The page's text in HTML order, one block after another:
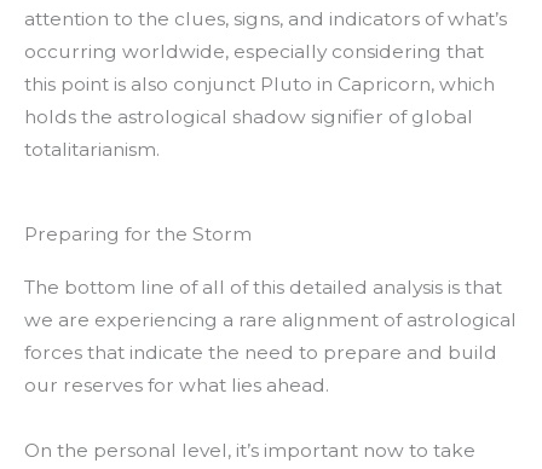
attention to the clues, signs, and indicators of what’s
occurring worldwide, especially considering that
this point is also conjunct Pluto in Capricorn, which
holds the astrological shadow signifier of global
totalitarianism.
Preparing for the Storm
The bottom line of all of this detailed analysis is that
we are experiencing a rare alignment of astrological
forces that indicate the need to prepare and build
our reserves for what lies ahead.
On the personal level, it’s important now to take